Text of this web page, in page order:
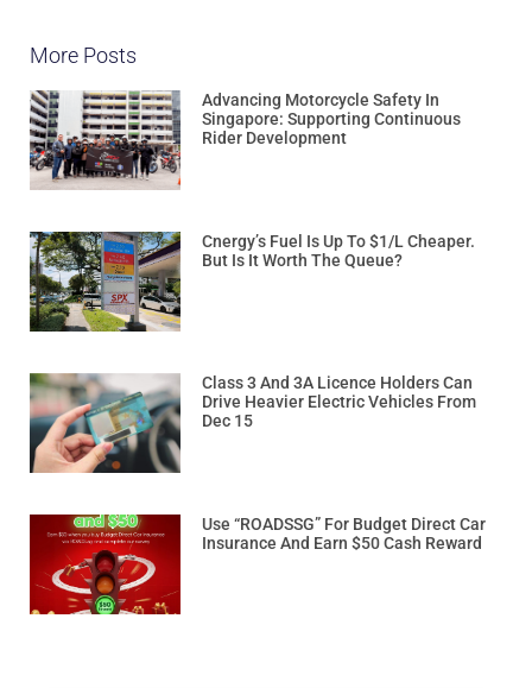
More Posts
Advancing Motorcycle Safety In
Singapore: Supporting Continuous
Rider Development
Cnergy’s Fuel Is Up To $1/L Cheaper.
But Is It Worth The Queue?
Class 3 And 3A Licence Holders Can
Drive Heavier Electric Vehicles From
Dec 15
Use “ROADSSG” For Budget Direct Car
Insurance And Earn $50 Cash Reward